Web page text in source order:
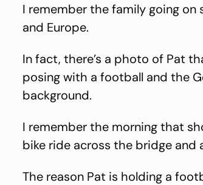
I remember the family going on
and Europe.
In fact, there’s a photo of Pat
posing with a football and the
background.
I remember the morning that
bike ride across the bridge and
The reason Pat is holding a